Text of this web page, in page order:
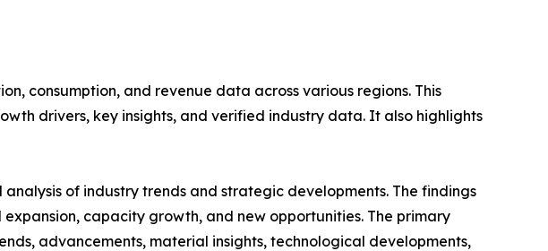
consumption, and revenue data across various regions. This
drivers, key insights, and verified industry data. It also highlights
of industry trends and strategic developments. The findings
capacity growth, and new opportunities. The primary
advancements, material insights, technological developments,